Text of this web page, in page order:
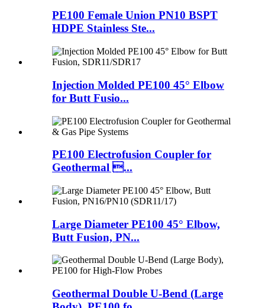
PE100 Female Union PN10 BSPT
HDPE Stainless Ste...
Injection Molded PE100 45° Elbow
for Butt Fusio...
PE100 Electrofusion Coupler for
Geothermal ...
Large Diameter PE100 45° Elbow,
Butt Fusion, PN...
Geothermal Double U-Bend (Large